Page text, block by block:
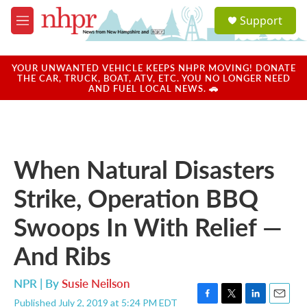
Skip to main content
M
e
u
a
u
Support
YOUR UNWANTED VEHICLE KEEPS NHPR MOVING! DONATE
THE CAR, TRUCK, BOAT, ATV, ETC. YOU NO LONGER NEED
AND FUEL LOCAL NEWS. 🚗
When Natural Disasters
Strike, Operation BBQ
Swoops In With Relief —
And Ribs
NPR | BySusie Neilson
Published July 2, 2019 at 5:24 PM EDT